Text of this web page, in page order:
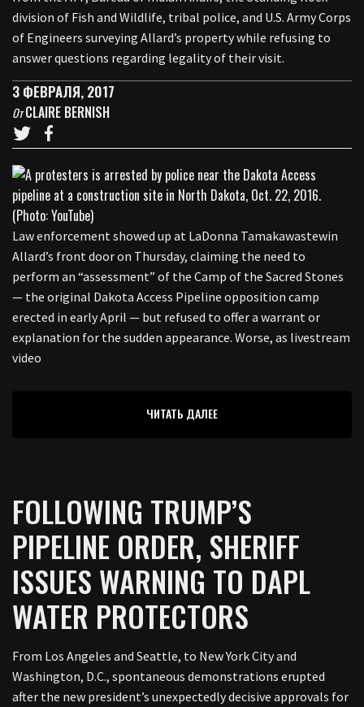
division of Fish and Wildlife, tribal police, and U.S. Army Corps
of Engineers surveying Allard’s property while refusing to
answer questions regarding legality of their visit.
3 ФЕВРАЛЯ, 2017
ОтCLAIRE BERNISH
Law enforcement showed up at LaDonna Tamakawastewin
Allard’s front door on Thursday, claiming the need to
perform an “assessment” of the Camp of the Sacred Stones
— the original Dakota Access Pipeline opposition camp
erected in early April — but refused to offer a warrant or
explanation for the sudden appearance. Worse, as livestream
video
ЧИТАТЬ ДАЛЕЕ
FOLLOWING TRUMP’S
PIPELINE ORDER, SHERIFF
ISSUES WARNING TO DAPL
WATER PROTECTORS
From Los Angeles and Seattle, to New York City and
Washington, D.C., spontaneous demonstrations erupted
after the new president’s unexpectedly decisive approvals for